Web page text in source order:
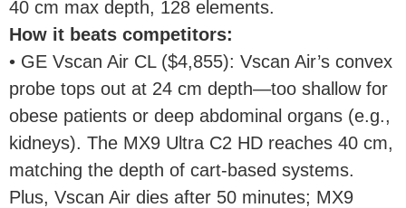
40 cm max depth, 128 elements.
How it beats competitors:
• GE Vscan Air CL ($4,855): Vscan Air’s convex
probe tops out at 24 cm depth—too shallow for
obese patients or deep abdominal organs (e.g.,
kidneys). The MX9 Ultra C2 HD reaches 40 cm,
matching the depth of cart-based systems.
Plus, Vscan Air dies after 50 minutes; MX9